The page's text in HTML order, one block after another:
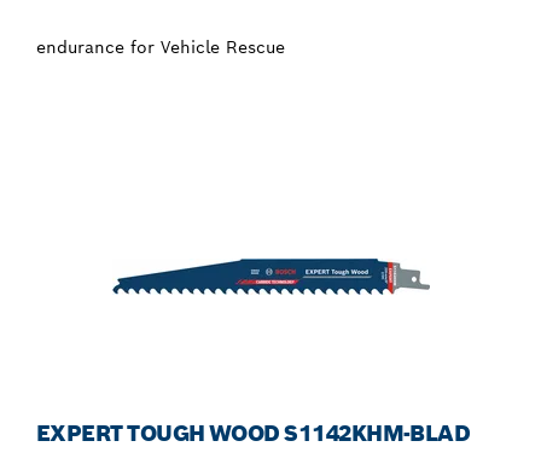
endurance for Vehicle Rescue
EXPERT TOUGH WOOD S1142KHM-BLAD